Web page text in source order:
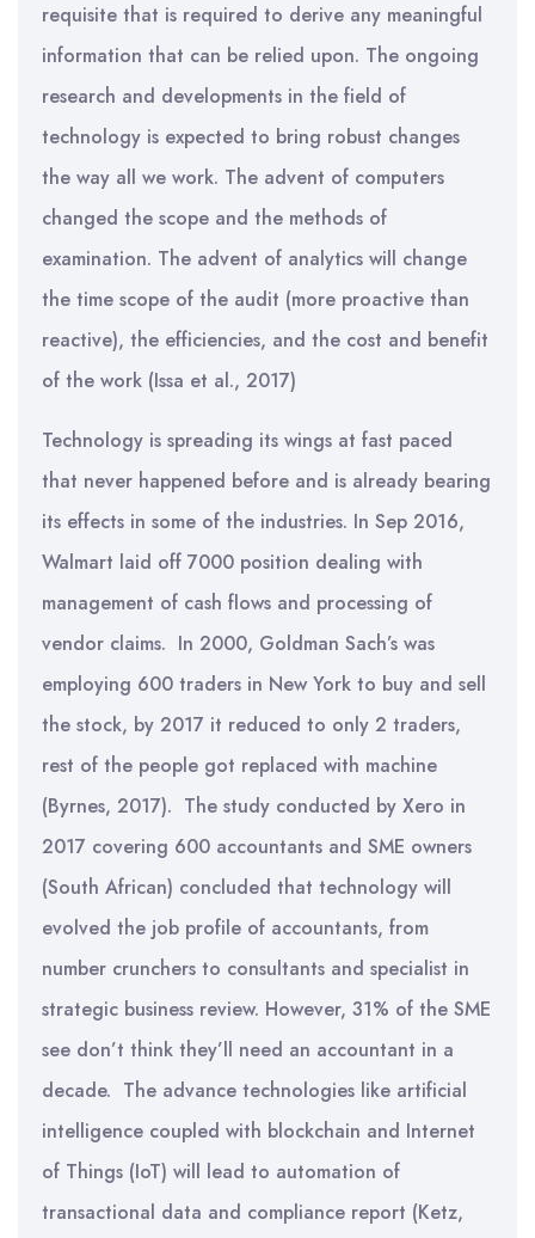
requisite that is required to derive any meaningful
information that can be relied upon. The ongoing
research and developments in the field of
technology is expected to bring robust changes
the way all we work. The advent of computers
changed the scope and the methods of
examination. The advent of analytics will change
the time scope of the audit (more proactive than
reactive), the efficiencies, and the cost and benefit
of the work (Issa et al., 2017)
Technology is spreading its wings at fast paced
that never happened before and is already bearing
its effects in some of the industries. In Sep 2016,
Walmart laid off 7000 position dealing with
management of cash flows and processing of
vendor claims. In 2000, Goldman Sach’s was
employing 600 traders in New York to buy and sell
the stock, by 2017 it reduced to only 2 traders,
rest of the people got replaced with machine
(Byrnes, 2017). The study conducted by Xero in
2017 covering 600 accountants and SME owners
(South African) concluded that technology will
evolved the job profile of accountants, from
number crunchers to consultants and specialist in
strategic business review. However, 31% of the SME
see don’t think they’ll need an accountant in a
decade. The advance technologies like artificial
intelligence coupled with blockchain and Internet
of Things (IoT) will lead to automation of
transactional data and compliance report (Ketz,